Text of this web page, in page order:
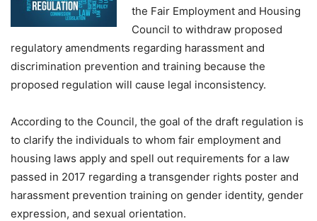
the Fair Employment and Housing
Council to withdraw proposed
regulatory amendments regarding harassment and
discrimination prevention and training because the
proposed regulation will cause legal inconsistency.
According to the Council, the goal of the draft regulation is
to clarify the individuals to whom fair employment and
housing laws apply and spell out requirements for a law
passed in 2017 regarding a transgender rights poster and
harassment prevention training on gender identity, gender
expression, and sexual orientation.